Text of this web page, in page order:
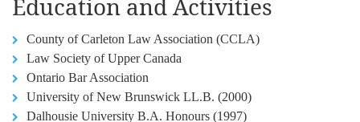
County of Carleton Law Association (CCLA)
Law Society of Upper Canada
Ontario Bar Association
University of New Brunswick LL.B. (2000)
Dalhousie University B.A. Honours (1997)